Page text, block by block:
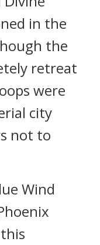
in the
the
retreat
were
city
not to
Wind